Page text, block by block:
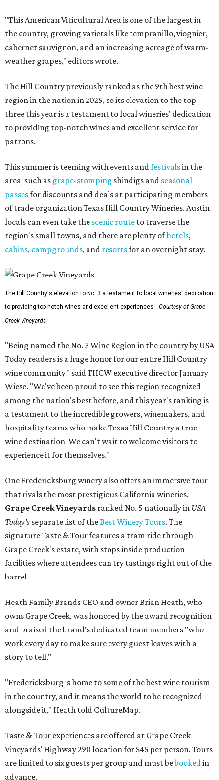
"This American Viticultural Area is one of the largest in
the country, growing varietals like tempranillo, viognier,
cabernet sauvignon, and an increasing acreage of warm-
weather grapes," editors wrote.
The Hill Country previously ranked as the 9th best wine
region in the nation in 2025, so its elevation to the top
three this year is a testament to local wineries' dedication
to providing top-notch wines and excellent service for
patrons.
This summer is teeming with events andfestivalsin the
area, such as grape-stomping shindigs and seasonal
passesfor discounts and deals at participating members
of trade organization Texas Hill Country Wineries. Austin
locals can even take the scenic route to traverse the
region's small towns, and there are plenty ofhotels,
cabins, campgrounds, and resortsfor an overnight stay.
The Hill Country's elevation to No. 3 a testament to local wineries' dedication
to providing top-notch wines and excellent experiences.
Courtesy of Grape
Creek Vineyards
"Being named the No. 3 Wine Region in the country by USA
Today readers is a huge honor for our entire Hill Country
wine community," said THCW executive director January
Wiese. "We've been proud to see this region recognized
among the nation's best before, and this year's ranking is
a testament to the incredible growers, winemakers, and
hospitality teams who make Texas Hill Country a true
wine destination. We can't wait to welcome visitors to
experience it for themselves."
One Fredericksburg winery also offers an immersive tour
that rivals the most prestigious California wineries.
Grape Creek Vineyards ranked No. 5 nationally in USA
Today's separate list of theBest Winery Tours. The
signature Taste & Tour features a tram ride through
Grape Creek's estate, with stops inside production
facilities where attendees can try tastings right out of the
barrel.
Heath Family Brands CEO and owner Brian Heath, who
owns Grape Creek, was honored by the award recognition
and praised the brand's dedicated team members "who
work every day to make sure every guest leaves with a
story to tell."
"Fredericksburg is home to some of the best wine tourism
in the country, and it means the world to be recognized
alongside it," Heath told CultureMap.
Taste & Tour experiences are offered at Grape Creek
Vineyards' Highway 290 location for $45 per person. Tours
are limited to six guests per group and must bebookedin
advance.